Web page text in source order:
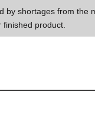
shortages from the
product.